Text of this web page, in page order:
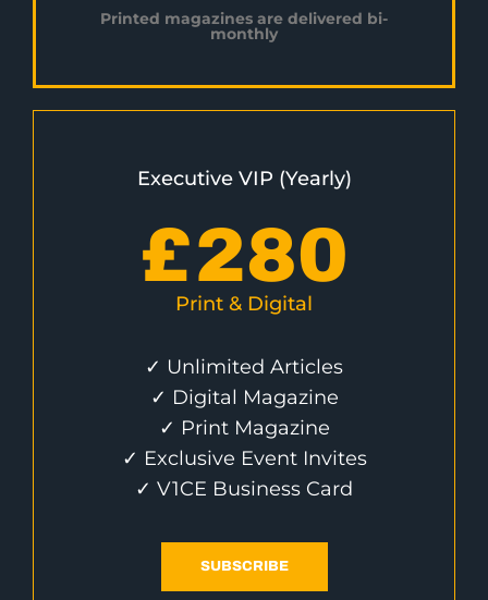
Printed magazines are delivered bi-
monthly
Executive VIP (Yearly)
£280
Print & Digital
✓ Unlimited Articles
✓ Digital Magazine
✓ Print Magazine
✓ Exclusive Event Invites
✓ V1CE Business Card
SUBSCRIBE